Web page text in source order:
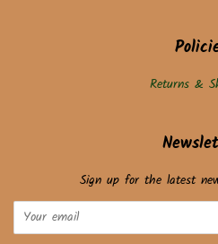
Returns &
Sign up for the latest